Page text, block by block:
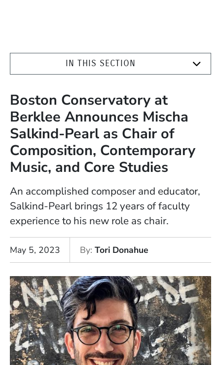
IN THIS SECTION
Boston Conservatory at
Berklee Announces Mischa
Salkind-Pearl as Chair of
Composition, Contemporary
Music, and Core Studies
An accomplished composer and educator,
Salkind-Pearl brings 12 years of faculty
experience to his new role as chair.
May 5, 2023 By Tori Donahue